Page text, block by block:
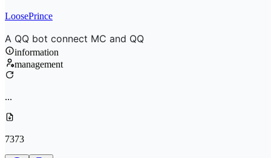
LoosePrince
A QQ bot connect MC and QQ
information
management
...
7373